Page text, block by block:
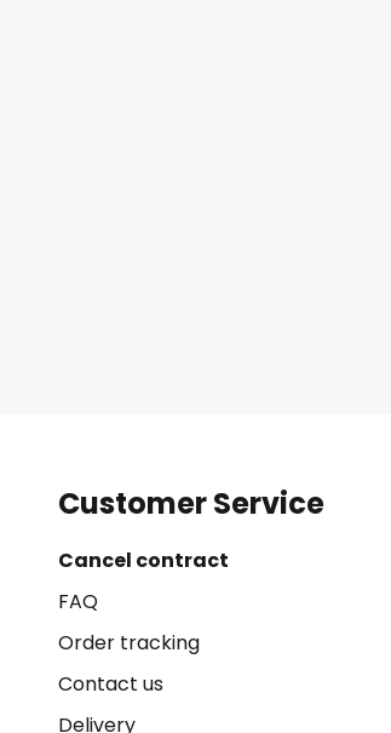
Customer Service
Cancel contract
FAQ
Order tracking
Contact us
Delivery